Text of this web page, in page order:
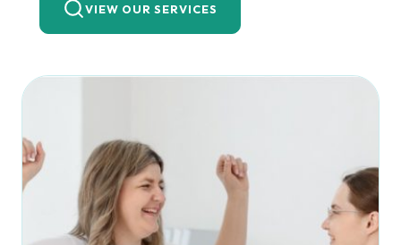
VIEW OUR SERVICES